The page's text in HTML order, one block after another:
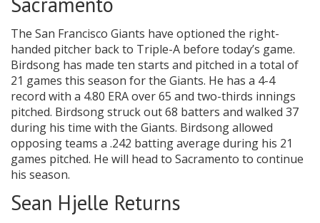
The San Francisco Giants have optioned the right-
handed pitcher back to Triple-A before today’s game.
Birdsong has made ten starts and pitched in a total of
21 games this season for the Giants. He has a 4-4
record with a 4.80 ERA over 65 and two-thirds innings
pitched. Birdsong struck out 68 batters and walked 37
during his time with the Giants. Birdsong allowed
opposing teams a .242 batting average during his 21
games pitched. He will head to Sacramento to continue
his season.
Sean Hjelle Returns